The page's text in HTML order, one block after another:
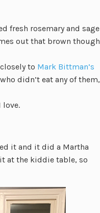
fresh rosemary and sage
out that brown though
to Mark Bittman’s
didn’t eat any of them,
love.
it and it did a Martha
at the kiddie table, so